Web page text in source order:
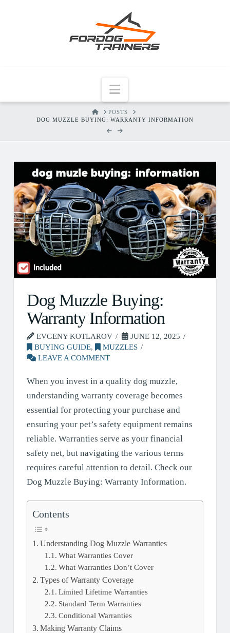
Navigation
HOMEPOSTS
DOG MUZZLE BUYING: WARRANTY INFORMATION
Dog Muzzle Buying:
Warranty Information
EVGENY KOTLAROV
JUNE 12, 2025
BUYING GUIDE,
MUZZLES
LEAVE A COMMENT
When you invest in a quality dog muzzle,
understanding warranty coverage becomes
essential for protecting your purchase and
ensuring your pet’s safety equipment remains
reliable. Warranties serve as your financial
safety net, but navigating the various terms
requires careful attention to detail. Check our
Dog Muzzle Buying: Warranty Information.
Contents
Understanding Dog Muzzle Warranties
What Warranties Cover
What Warranties Don’t Cover
Types of Warranty Coverage
Limited Lifetime Warranties
Standard Term Warranties
Conditional Warranties
Making Warranty Claims